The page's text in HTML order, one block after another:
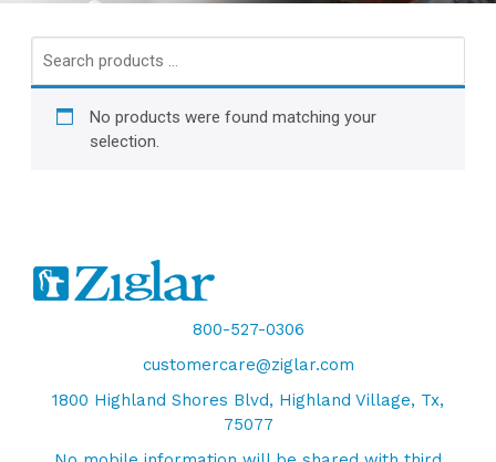
No products were found matching your
selection.
800-527-0306
customercare@ziglar.com
1800 Highland Shores Blvd, Highland Village, Tx,
75077